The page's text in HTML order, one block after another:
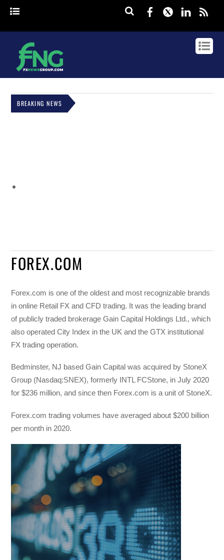
Facebook
Twitter
BREAKING NEWS
FOREX.COM
Forex.com is one of the oldest and most recognizable brands
in online Retail FX and CFD trading. It was the leading brand
of publicly traded brokerage Gain Capital Holdings Ltd., which
also operated City Index in the UK and the GTX institutional
FX trading operation.
Bedminster, NJ based Gain Capital was acquired by StoneX
Group (Nasdaq:SNEX), formerly INTL FCStone, in July 2020
for $236 million, and since then Forex.com is a unit of StoneX.
Forex.com trading volumes have averaged about $200 billion
per month in 2020.